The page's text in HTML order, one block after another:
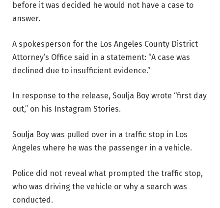
before it was decided he would not have a case to
answer.
A spokesperson for the Los Angeles County District
Attorney’s Office said in a statement: “A case was
declined due to insufficient evidence.”
In response to the release, Soulja Boy wrote “first day
out,” on his Instagram Stories.
Soulja Boy was pulled over in a traffic stop in Los
Angeles where he was the passenger in a vehicle.
Police did not reveal what prompted the traffic stop,
who was driving the vehicle or why a search was
conducted.